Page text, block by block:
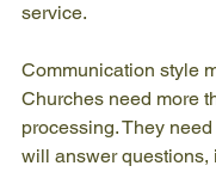
service.
Communication style
Churches need more
processing. They
will answer questions,